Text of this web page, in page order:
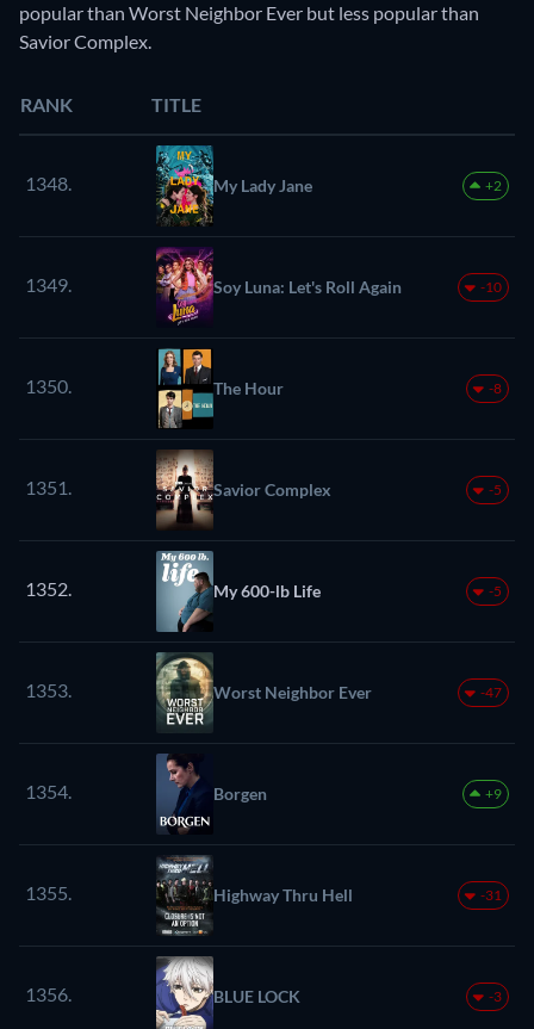
popular than Worst Neighbor Ever but less popular than
Savior Complex.
RANK TITLE
1348. My Lady Jane +2
1349. Soy Luna: Let's Roll Again -10
1350. The Hour -8
1351. Savior Complex -5
1352. My 600-lb Life -5
1353. Worst Neighbor Ever -47
1354. Borgen +9
1355. Highway Thru Hell -31
1356. BLUE LOCK -3